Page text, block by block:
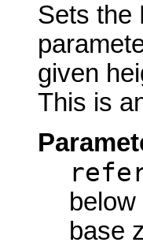
Sets the
given
This is
base